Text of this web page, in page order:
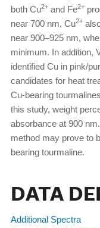
both Cu2+ and Fe2+
near 700 nm, Cu2+
near 900–925 nm,
minimum. In addition,
identified Cu in pink/
candidates for heat
Cu-bearing
this study, weight
absorbance at 900
method may prove to
bearing tourmaline.
DATA
Additional Spectra